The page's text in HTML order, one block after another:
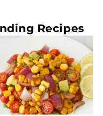
Recipes